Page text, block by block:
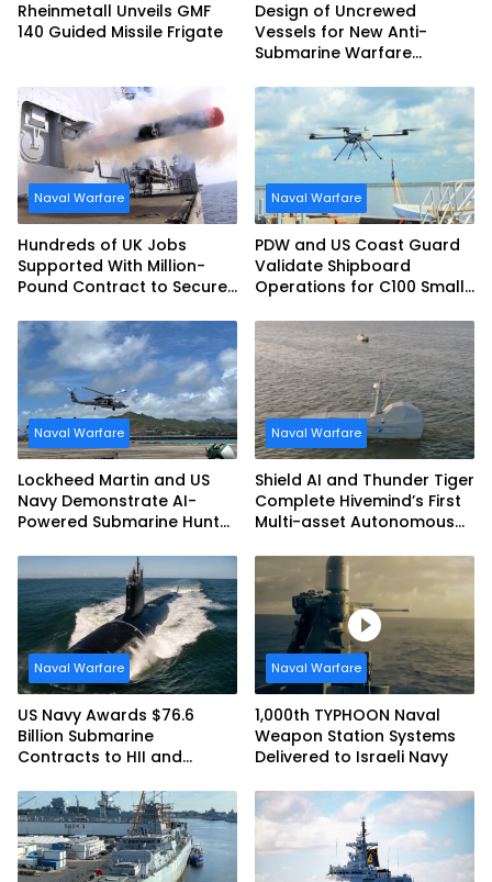
Rheinmetall Unveils GMF
140 Guided Missile Frigate
Design of Uncrewed
Vessels for New Anti-
Submarine Warfare
Naval Warfare
Hundreds of UK Jobs
Supported With Million-
Pound Contract to Secure
Weapons
Naval Warfare
PDW and US Coast Guard
Validate Shipboard
Operations for C100 Small
Naval Warfare
Lockheed Martin and US
Navy Demonstrate AI-
Powered Submarine Hunter
Naval Warfare
Shield AI and Thunder Tiger
Complete Hivemind’s First
Multi-asset Autonomous
Demonstration in Taiwan
Naval Warfare
US Navy Awards $76.6
Billion Submarine
Contracts to HII and
Naval Warfare
1,000th TYPHOON Naval
Weapon Station Systems
Delivered to Israeli Navy